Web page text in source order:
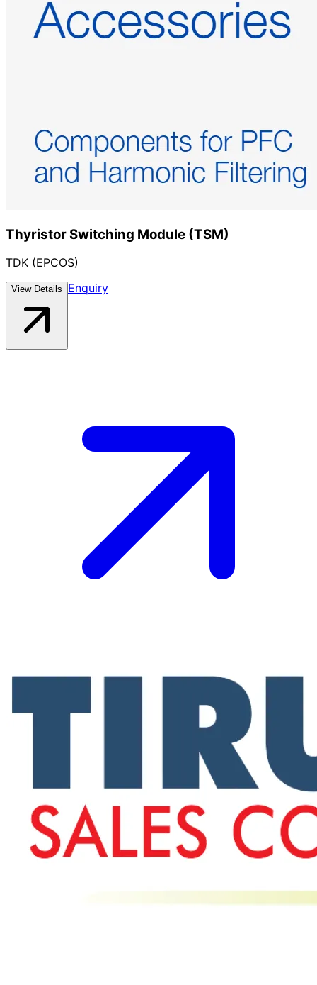
Thyristor Switching Module (TSM)
TDK (EPCOS)
View Details Enquiry